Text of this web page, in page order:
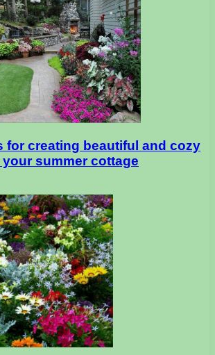
for creating beautiful and cozy
summer cottage